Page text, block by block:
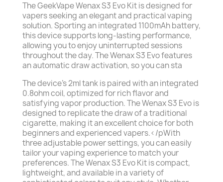
The GeekVape Wenax S3 Evo Kit is designed for
vapers seeking an elegant and practical vaping
solution. Sporting an integrated 1100mAh battery,
this device supports long-lasting performance,
allowing you to enjoy uninterrupted sessions
throughout the day. The Wenax S3 Evo features
an automatic draw activation, so you can sta
The device’s 2ml tank is paired with an integrated
0.8ohm coil, optimized for rich flavor and
satisfying vapor production. The Wenax S3 Evo is
designed to replicate the draw of a traditional
cigarette, making it an excellent choice for both
beginners and experienced vapers.</pWith
three adjustable power settings, you can easily
tailor your vaping experience to match your
preferences. The Wenax S3 Evo Kit is compact,
lightweight, and available in a variety of